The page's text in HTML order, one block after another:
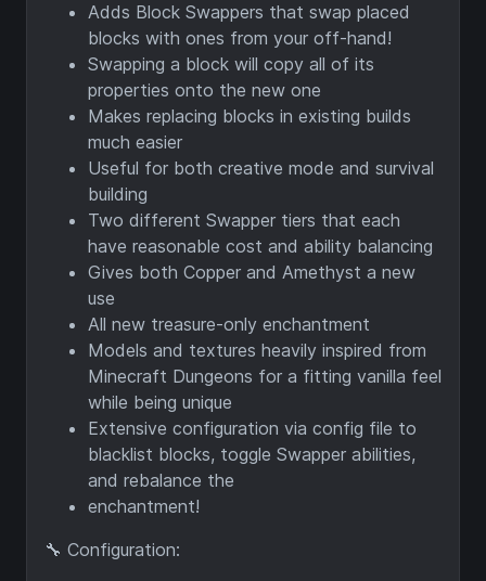
Adds Block Swappers that swap placed
blocks with ones from your off-hand!
Swapping a block will copy all of its
properties onto the new one
Makes replacing blocks in existing builds
much easier
Useful for both creative mode and survival
building
Two different Swapper tiers that each
have reasonable cost and ability balancing
Gives both Copper and Amethyst a new
use
All new treasure-only enchantment
Models and textures heavily inspired from
Minecraft Dungeons for a fitting vanilla feel
while being unique
Extensive configuration via config file to
blacklist blocks, toggle Swapper abilities,
and rebalance the
enchantment!
🔧 Configuration: